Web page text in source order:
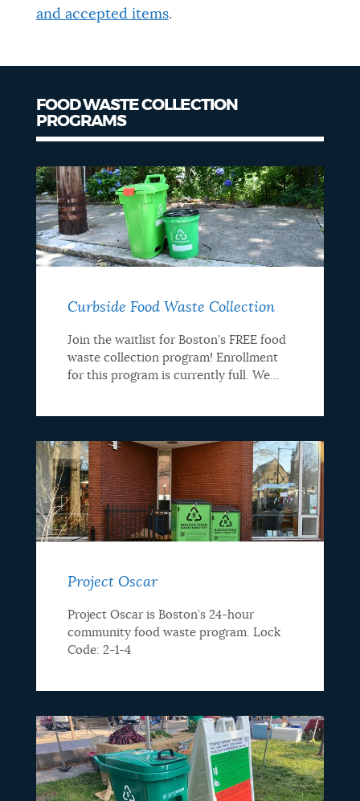
GOVERNMENT
THE MAYOR'S OFFICE
and accepted items.
FOOD WASTE COLLECTION
PROGRAMS
waste
collection
programs
Curbside Food Waste Collection
Join the waitlist for Boston's FREE food
waste collection program! Enrollment
for this program is currently full. We...
Project Oscar
Project Oscar is Boston’s 24-hour
community food waste program. Lock
Code: 2-1-4